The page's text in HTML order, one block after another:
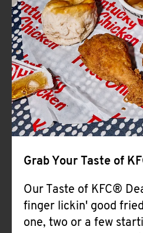
Grab Your Taste of
Our Taste of KFC®
finger lickin' good
one, two or a few